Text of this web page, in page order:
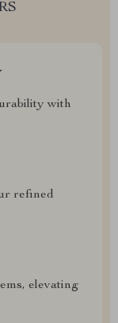
with
refined
elevating